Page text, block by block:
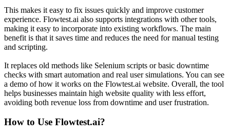
This makes it easy to fix issues quickly and improve customer
experience. Flowtest.ai also supports integrations with other tools,
making it easy to incorporate into existing workflows. The main
benefit is that it saves time and reduces the need for manual testing
and scripting.
It replaces old methods like Selenium scripts or basic downtime
checks with smart automation and real user simulations. You can see
a demo of how it works on the Flowtest.ai website. Overall, the tool
helps businesses maintain high website quality with less effort,
avoiding both revenue loss from downtime and user frustration.
How to Use Flowtest.ai?